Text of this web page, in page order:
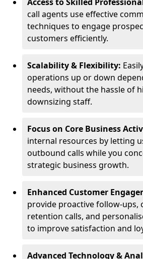
call agents use effective
techniques to engage
customers efficiently.
Scalability & Flexibility:
operations up or down
needs, without the hassle of
downsizing staff.
Focus on Core Business
internal resources by letting
outbound calls while you
strategic business growth.
Enhanced Customer
provide proactive follow-ups,
retention calls, and
to improve satisfaction and
Advanced Technology &